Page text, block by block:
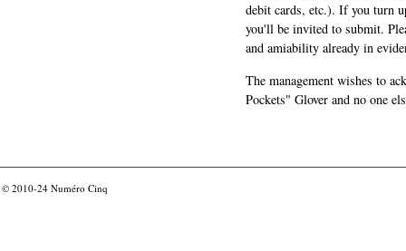
debit cards, etc.). If you turn
you'll be invited to submit.
and amiability already in
The management wishes to
Pockets" Glover and no one
© 2010-24 Numéro Cinq